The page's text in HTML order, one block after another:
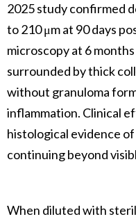
2025 study confirmed
to 210 μm at 90 days
microscopy at 6
surrounded by thick
without granuloma
inflammation. Clinical
histological evidence
continuing beyond
When diluted with